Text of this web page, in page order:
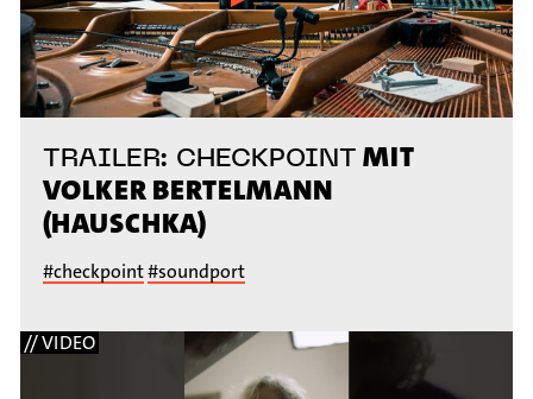
TRAILER: CHECKPOINT MIT
VOLKER BERTELMANN
(HAUSCHKA)
#checkpoint#soundport
// VIDEO